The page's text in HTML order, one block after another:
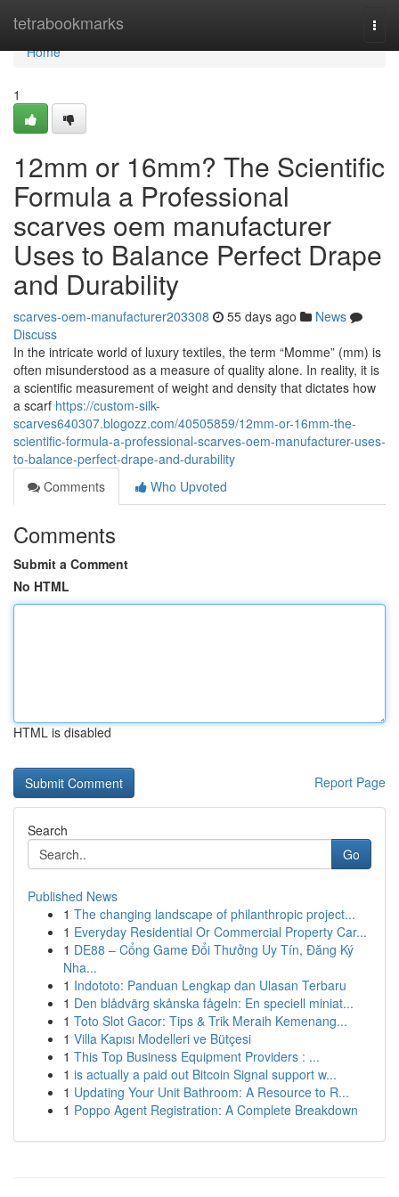
tetrabookmarks
Home
Home
1
12mm or 16mm? The Scientific
Formula a Professional
scarves oem manufacturer
Uses to Balance Perfect Drape
and Durability
scarves-oem-manufacturer203308 55 days ago
News
Discuss
In the intricate world of luxury textiles, the term “Momme” (mm) is
often misunderstood as a measure of quality alone. In reality, it is
a scientific measurement of weight and density that dictates how
a scarf https://custom-silk-
scarves640307.blogozz.com/40505859/12mm-or-16mm-the-
scientific-formula-a-professional-scarves-oem-manufacturer-uses-
to-balance-perfect-drape-and-durability
Comments
Who Upvoted
Comments
Submit a Comment
No HTML
HTML is disabled
Report Page
Search
Go
Published News
1 The changing landscape of philanthropic project...
1 Everyday Residential Or Commercial Property Car...
1 DE88 – Cổng Game Đổi Thưởng Uy Tín, Đăng Ký
Nha...
1 Indototo: Panduan Lengkap dan Ulasan Terbaru
1 Den blådvärg skånska fågeln: En speciell miniat...
1 Toto Slot Gacor: Tips & Trik Meraih Kemenang...
1 Villa Kapısı Modelleri ve Bütçesi
1 This Top Business Equipment Providers : ...
1 is actually a paid out Bitcoin Signal support w...
1 Updating Your Unit Bathroom: A Resource to R...
1 Poppo Agent Registration: A Complete Breakdown